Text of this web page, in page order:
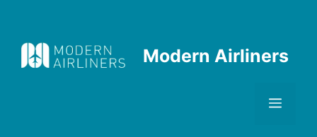
content
Modern Airliners